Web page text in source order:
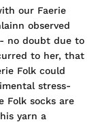
our Faerie
observed
no doubt due to
to her, that
Folk could
stress-
Folk socks are
yarn a